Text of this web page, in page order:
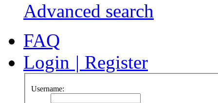
Advanced search
FAQ
Login | Register
Username: